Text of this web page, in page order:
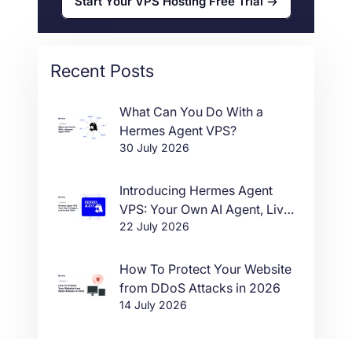
Recent Posts
What Can You Do With a
Hermes Agent VPS?
30 July 2026
Introducing Hermes Agent
VPS: Your Own AI Agent, Live
in One Click
22 July 2026
How To Protect Your Website
from DDoS Attacks in 2026
14 July 2026